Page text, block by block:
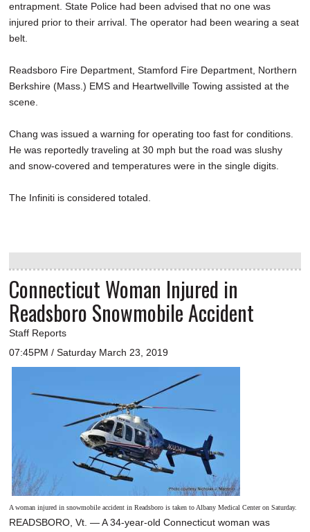
entrapment. State Police had been advised that no one was
injured prior to their arrival. The operator had been wearing a seat
belt.
Readsboro Fire Department, Stamford Fire Department, Northern
Berkshire (Mass.) EMS and Heartwellville Towing assisted at the
scene.
Chang was issued a warning for operating too fast for conditions.
He was reportedly traveling at 30 mph but the road was slushy
and snow-covered and temperatures were in the single digits.
The Infiniti is considered totaled.
Connecticut Woman Injured in
Readsboro Snowmobile Accident
Staff Reports
07:45PM / Saturday March 23, 2019
A woman injured in snowmobile accident in Readsboro is taken to Albany Medical Center on Saturday.
READSBORO, Vt. — A 34-year-old Connecticut woman was